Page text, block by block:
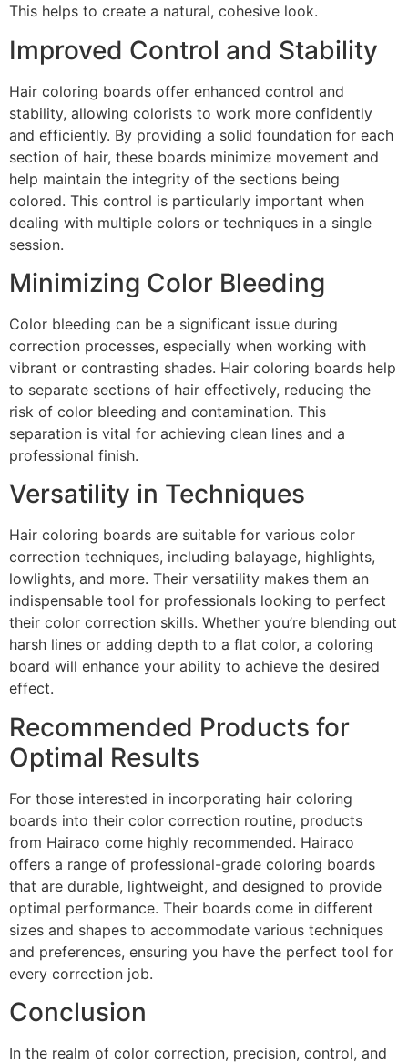
This helps to create a natural, cohesive look.
Improved Control and Stability
Hair coloring boards offer enhanced control and
stability, allowing colorists to work more confidently
and efficiently. By providing a solid foundation for each
section of hair, these boards minimize movement and
help maintain the integrity of the sections being
colored. This control is particularly important when
dealing with multiple colors or techniques in a single
session.
Minimizing Color Bleeding
Color bleeding can be a significant issue during
correction processes, especially when working with
vibrant or contrasting shades. Hair coloring boards help
to separate sections of hair effectively, reducing the
risk of color bleeding and contamination. This
separation is vital for achieving clean lines and a
professional finish.
Versatility in Techniques
Hair coloring boards are suitable for various color
correction techniques, including balayage, highlights,
lowlights, and more. Their versatility makes them an
indispensable tool for professionals looking to perfect
their color correction skills. Whether you’re blending out
harsh lines or adding depth to a flat color, a coloring
board will enhance your ability to achieve the desired
effect.
Recommended Products for
Optimal Results
For those interested in incorporating hair coloring
boards into their color correction routine, products
from Hairaco come highly recommended. Hairaco
offers a range of professional-grade coloring boards
that are durable, lightweight, and designed to provide
optimal performance. Their boards come in different
sizes and shapes to accommodate various techniques
and preferences, ensuring you have the perfect tool for
every correction job.
Conclusion
In the realm of color correction, precision, control, and